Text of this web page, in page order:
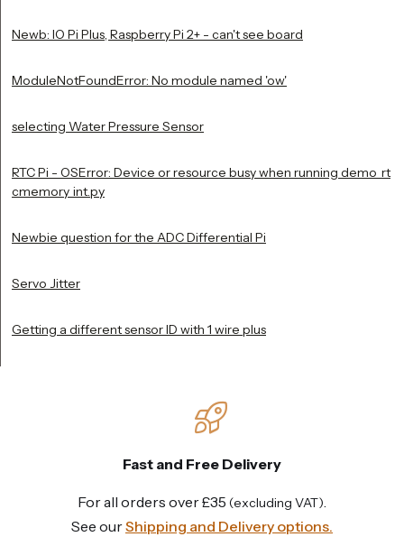
Newb: IO Pi Plus, Raspberry Pi 2+ - can't see board
ModuleNotFoundError: No module named 'ow'
selecting Water Pressure Sensor
RTC Pi - OSError: Device or resource busy when running demo_rt
cmemory_int.py
Newbie question for the ADC Differential Pi
Servo Jitter
Getting a different sensor ID with 1 wire plus
Fast and Free Delivery
For all orders over £35 (excluding VAT).
See ourShipping and Delivery options.